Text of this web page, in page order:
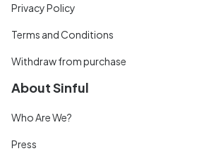
Privacy Policy
Terms and Conditions
Withdraw from purchase
About Sinful
Who Are We?
Press